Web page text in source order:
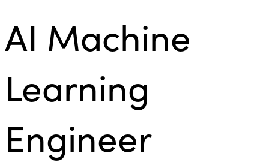
AI Machine
Learning
Engineer